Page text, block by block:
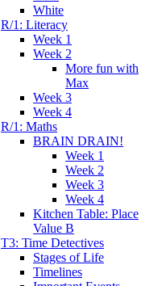
White
R/1: Literacy
Week 1
Week 2
More fun with
Max
Week 3
Week 4
R/1: Maths
BRAIN DRAIN!
Week 1
Week 2
Week 3
Week 4
Kitchen Table: Place
Value B
T3: Time Detectives
Stages of Life
Timelines